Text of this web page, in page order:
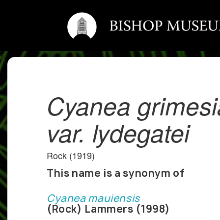
Cyanea
var. lydegatei
Rock (1919)
This name is a synonym of
Cyanea mauiensis
(Rock) Lammers (1998)